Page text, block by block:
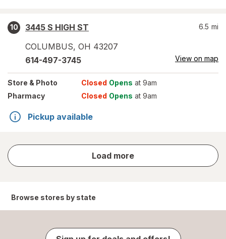
10
3445 S HIGH ST
COLUMBUS, OH 43207
6.5 mi
614-497-3745 View on map
Store & Photo Closed Opens at 9am
Pharmacy
Closed Opens at 9am
Pickup available
Load more
store
results
Browse stores by state